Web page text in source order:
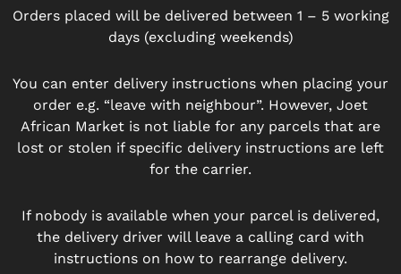
Orders placed will be delivered between 1 – 5 working
days (excluding weekends)
You can enter delivery instructions when placing your
order e.g. “leave with neighbour”. However, Joet
African Market is not liable for any parcels that are
lost or stolen if specific delivery instructions are left
for the carrier.
If nobody is available when your parcel is delivered,
the delivery driver will leave a calling card with
instructions on how to rearrange delivery.